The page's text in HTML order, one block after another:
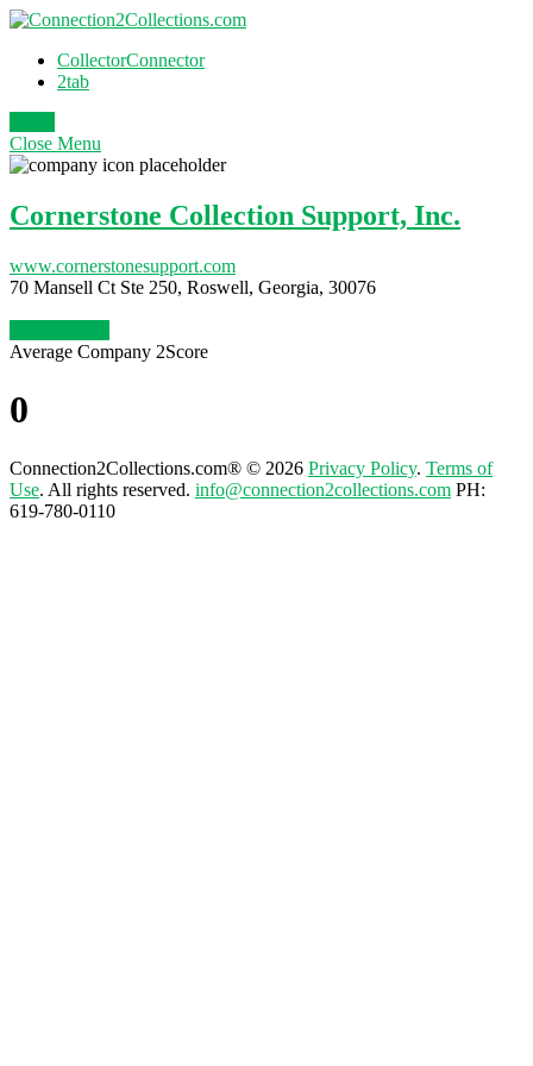
CollectorConnector
2tab
Close Menu
Cornerstone Collection Support, Inc.
www.cornerstonesupport.com
70 Mansell Ct Ste 250, Roswell, Georgia, 30076
Average Company 2Score
0
Connection2Collections.com® © 2026 Privacy Policy. Terms of
Use. All rights reserved. info@connection2collections.com PH:
619-780-0110